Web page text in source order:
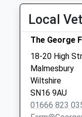
Saturday Last
Sn14 New
Collections
Weekday Last
Saturday Last
Local
The George
18-20 High
Malmesbury
Wiltshire
SN16 9AU
01666 823